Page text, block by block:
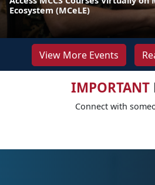
Ecosystem (MCeLE)
View More Events
IMPORTANT
Connect with